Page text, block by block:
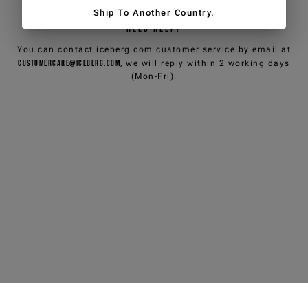
NEED HELP?
You can contact iceberg.com customer service by email at
customercare@iceberg.com, we will reply within 2 working days
(Mon-Fri).
Ship To Another Country.